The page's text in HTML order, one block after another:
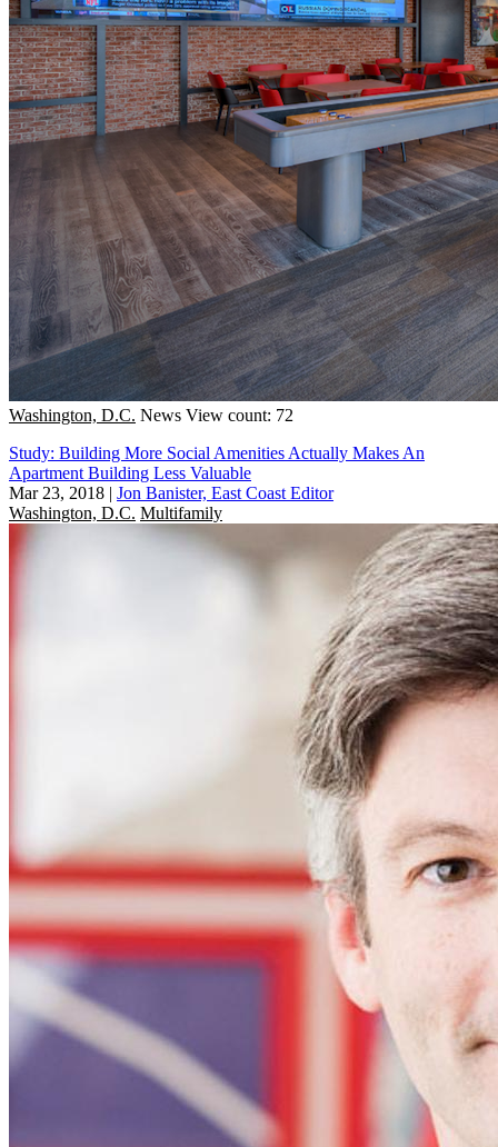
Washington, D.C. News View count: 72
Study: Building More Social Amenities Actually Makes An
Apartment Building Less Valuable
Mar 23, 2018 | Jon Banister, East Coast Editor
Washington, D.C. Multifamily